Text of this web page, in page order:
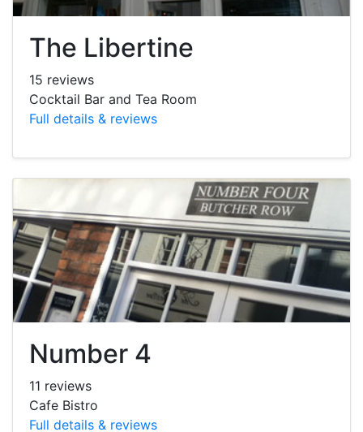
The Libertine
15 reviews
Cocktail Bar and Tea Room
Full details & reviews
Number 4
11 reviews
Cafe Bistro
Full details & reviews